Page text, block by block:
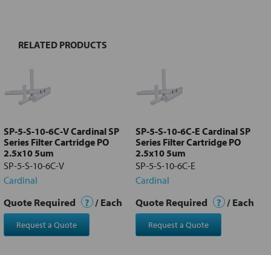
Select
Add
selected
to cart
RELATED PRODUCTS
SP-5-S-10-6C-V Cardinal SP
Series Filter Cartridge PO
2.5x10 5um
SP-5-S-10-6C-V
Cardinal
Quote Required ? / Each
Request a Quote
SP-5-S-10-6C-E Cardinal SP
Series Filter Cartridge PO
2.5x10 5um
SP-5-S-10-6C-E
Cardinal
Quote Required ? / Each
Request a Quote